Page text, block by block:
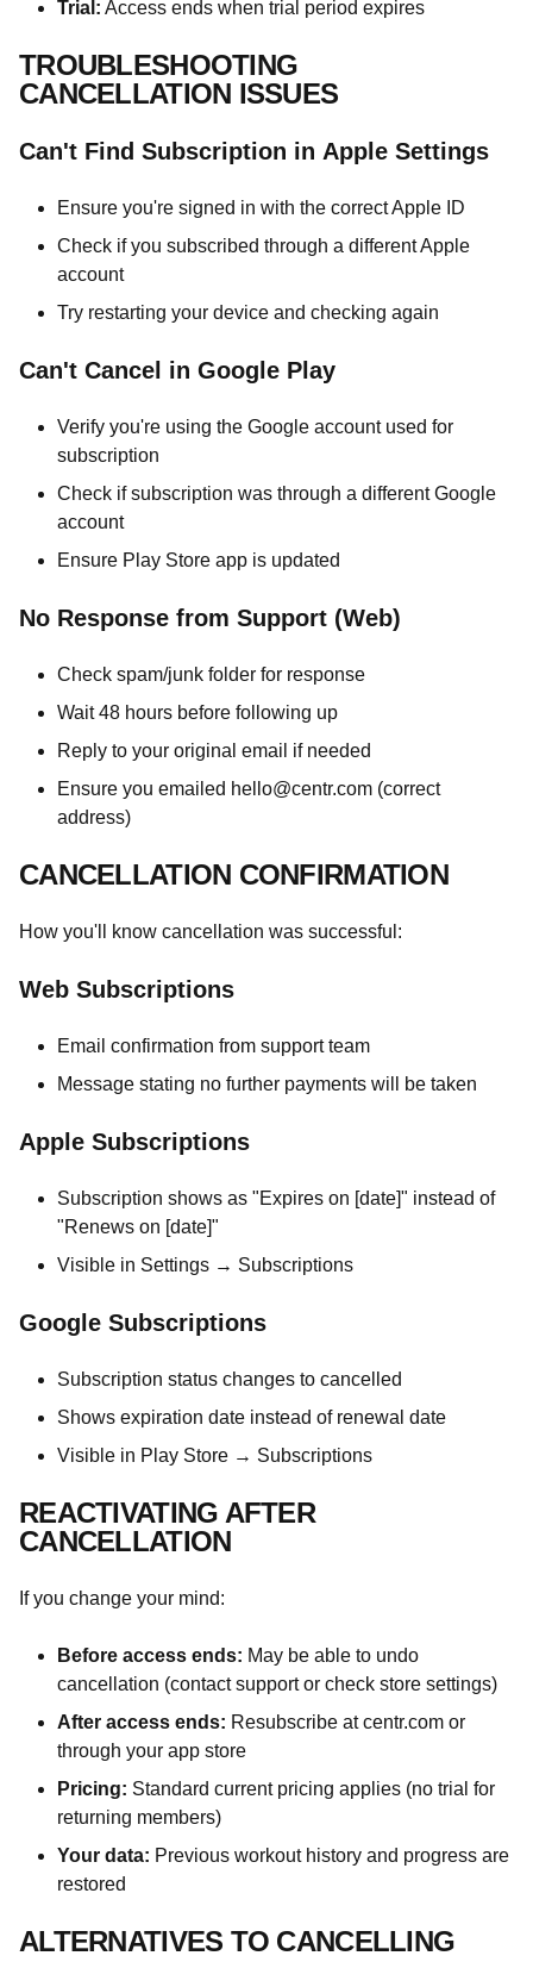
Trial: Access ends when trial period expires
TROUBLESHOOTING
CANCELLATION ISSUES
Can't Find Subscription in Apple Settings
Ensure you're signed in with the correct Apple ID
Check if you subscribed through a different Apple
account
Try restarting your device and checking again
Can't Cancel in Google Play
Verify you're using the Google account used for
subscription
Check if subscription was through a different Google
account
Ensure Play Store app is updated
No Response from Support (Web)
Check spam/junk folder for response
Wait 48 hours before following up
Reply to your original email if needed
Ensure you emailed hello@centr.com (correct
address)
CANCELLATION CONFIRMATION
How you'll know cancellation was successful:
Web Subscriptions
Email confirmation from support team
Message stating no further payments will be taken
Apple Subscriptions
Subscription shows as "Expires on [date]" instead of
"Renews on [date]"
Visible in Settings → Subscriptions
Google Subscriptions
Subscription status changes to cancelled
Shows expiration date instead of renewal date
Visible in Play Store → Subscriptions
REACTIVATING AFTER
CANCELLATION
If you change your mind:
Before access ends: May be able to undo
cancellation (contact support or check store settings)
After access ends: Resubscribe at centr.com or
through your app store
Pricing: Standard current pricing applies (no trial for
returning members)
Your data: Previous workout history and progress are
restored
ALTERNATIVES TO CANCELLING